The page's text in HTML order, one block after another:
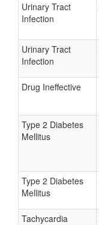
Urinary Tract
Infection
Urinary Tract
Infection
Drug Ineffective
Type 2 Diabetes
Mellitus
Type 2 Diabetes
Mellitus
Tachycardia